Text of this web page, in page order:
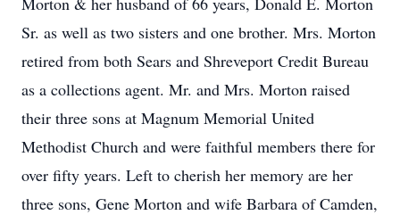
Sr. as well as two sisters and one brother. Mrs. Morton
retired from both Sears and Shreveport Credit Bureau
as a collections agent. Mr. and Mrs. Morton raised
their three sons at Magnum Memorial United
Methodist Church and were faithful members there for
over fifty years. Left to cherish her memory are her
three sons, Gene Morton and wife Barbara of Camden,